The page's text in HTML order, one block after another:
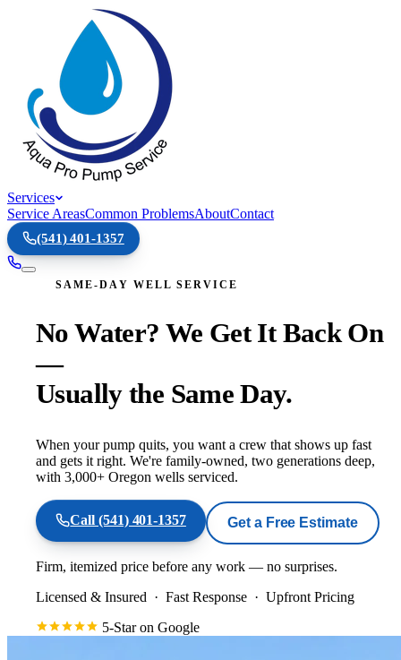
Services
Service AreasCommon ProblemsAboutContact
(541) 401-1357
SAME-DAY WELL SERVICE
No Water? We Get It Back On
—
Usually the Same Day.
When your pump quits, you want a crew that shows up fast
and gets it right. We're family-owned, two generations deep,
with 3,000+ Oregon wells serviced.
Call (541) 401-1357 Get a Free Estimate
Firm, itemized price before any work — no surprises.
Licensed & Insured · Fast Response · Upfront Pricing
5-Star on Google